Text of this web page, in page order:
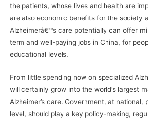
the patients, whose lives and health are
are also economic benefits for the society
Alzheimerâ€™s care potentially can offer
term and well-paying jobs in China, for
educational levels.
From little spending now on specialized
will certainly grow into the world’s largest
Alzheimer’s care. Government, at national,
level, should play a key policy-making,